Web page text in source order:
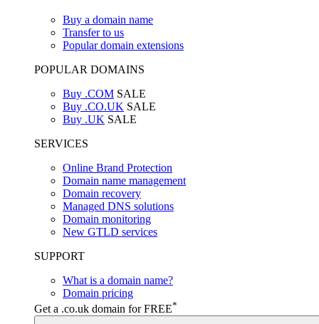
Buy a domain name
Transfer to us
Popular domain extensions
POPULAR DOMAINS
Buy .COM SALE
Buy .CO.UK SALE
Buy .UK SALE
SERVICES
Online Brand Protection
Domain name management
Domain recovery
Managed DNS solutions
Domain monitoring
New GTLD services
SUPPORT
What is a domain name?
Domain pricing
Get a .co.uk domain for FREE*